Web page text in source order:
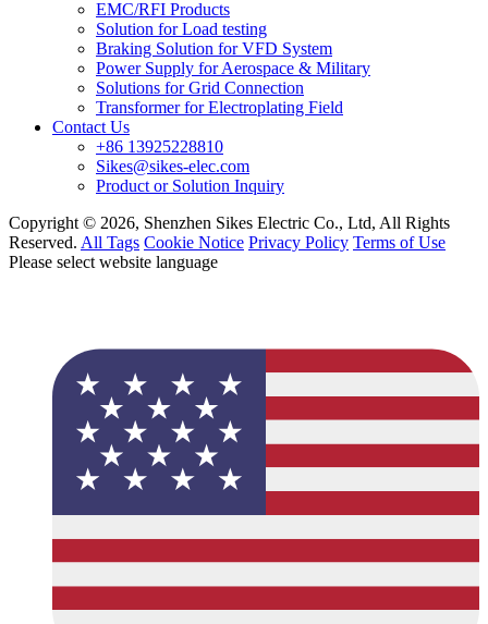
EMC/RFI Products
Solution for Load testing
Braking Solution for VFD System
Power Supply for Aerospace & Military
Solutions for Grid Connection
Transformer for Electroplating Field
Contact Us
+86 13925228810
Sikes@sikes-elec.com
Product or Solution Inquiry
Copyright © 2026, Shenzhen Sikes Electric Co., Ltd, All Rights
Reserved. All Tags Cookie Notice Privacy Policy Terms of Use
Please select website language